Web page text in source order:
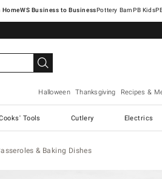
Home Pottery Barn
Halloween Thanksgiving Recipes &
Tools Cutlery Electrics
& Baking Dishes